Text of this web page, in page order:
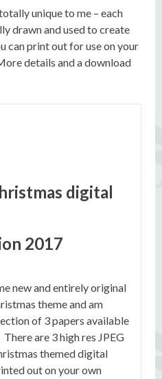
unique to me – each
drawn and used to create
can print out for use on your
details and a download
digital
2017
new and entirely original
theme and am
of 3 papers available
are 3 high res JPEG
themed digital
out on your own